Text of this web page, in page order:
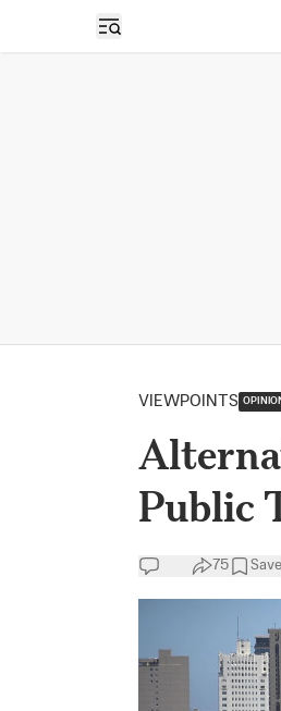
Open sidebar
VIEWPOINTS
Public
75 Save